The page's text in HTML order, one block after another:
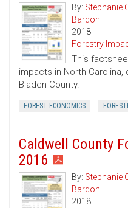
By: Stephanie
Bardon
2018
Forestry
This
impacts in North
Bladen County.
FOREST ECONOMICS
Caldwell County
2016
By: Stephanie
Bardon
2018